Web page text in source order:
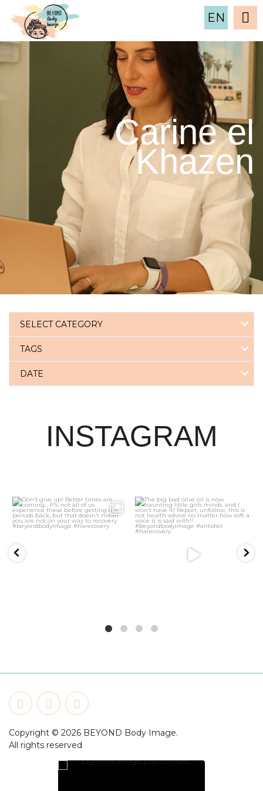
EN
Carine el
Khazen
SELECT CATEGORY
TAGS
DATE
INSTAGRAM
3 0 21 2
Copyright © 2026 BEYOND Body Image.
All rights reserved